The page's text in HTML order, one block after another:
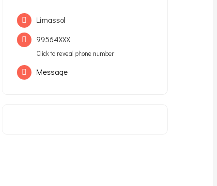
Limassol
99564XXX
Click to reveal phone number
Message